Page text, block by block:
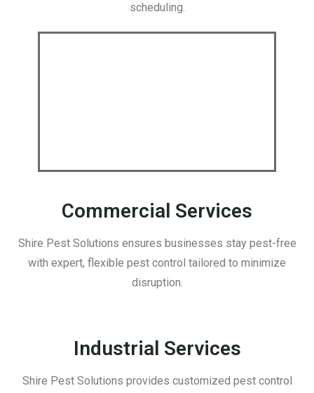
scheduling.
Commercial Services
Shire Pest Solutions ensures businesses stay pest-free
with expert, flexible pest control tailored to minimize
disruption.
Industrial Services
Shire Pest Solutions provides customized pest control